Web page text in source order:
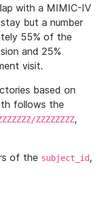
with a MIMIC-IV
but a number
55% of the
and 25%
visit.
based on
follows the
ZZZZZZZZ,
of the subject_id,